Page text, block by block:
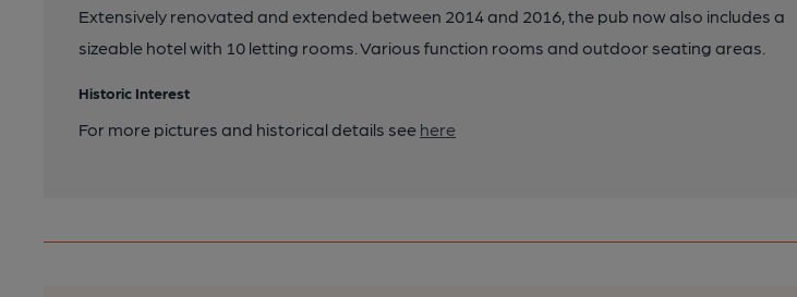
Extensively renovated and extended between 2014 and 2016, the pub now also includes a
sizeable hotel with 10 letting rooms. Various function rooms and outdoor seating areas.
Historic Interest
For more pictures and historical details see here